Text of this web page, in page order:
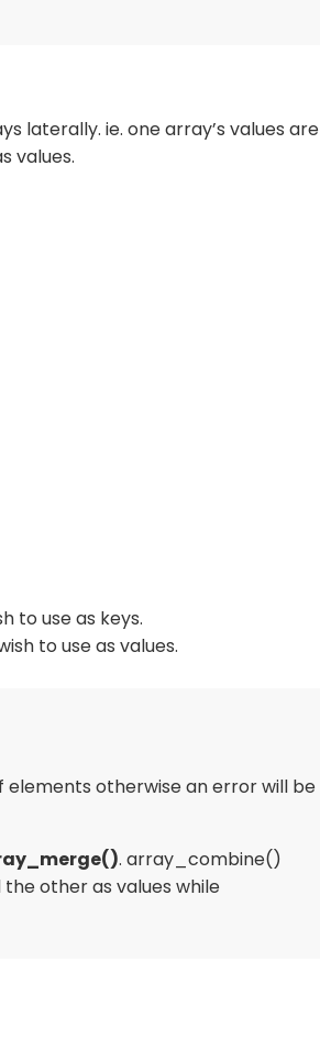
laterally. ie. one array’s values are
values.
to use as keys.
to use as values.
otherwise an error will be
. array_combine()
other as values while